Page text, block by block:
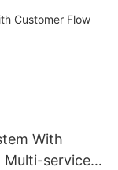
With
Multi-service